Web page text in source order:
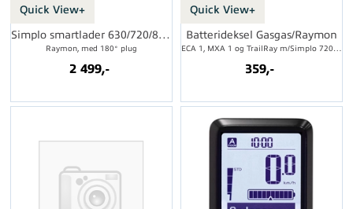
Quick View+
Simplo smartlader 630/720/800Wh, 4A
Raymon, med 180° plug
2 499,-
Quick View+
Batterideksel Gasgas/Raymon
359,-